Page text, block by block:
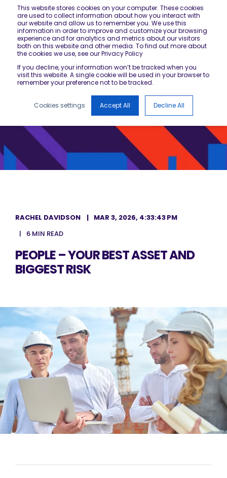
This website stores cookies on your computer. These cookies
are used to collect information about how you interact with
our website and allow us to remember you. We use this
information in order to improve and customize your browsing
experience and for analytics and metrics about our visitors
both on this website and other media. To find out more about
the cookies we use, see our Privacy Policy
If you decline, your information won’t be tracked when you
visit this website. A single cookie will be used in your browser to
remember your preference not to be tracked.
Cookies settings Accept All Decline All
RACHEL DAVIDSON
MAR 3, 2026, 4:33:43 PM
6 MIN READ
PEOPLE – YOUR BEST ASSET AND
BIGGEST RISK